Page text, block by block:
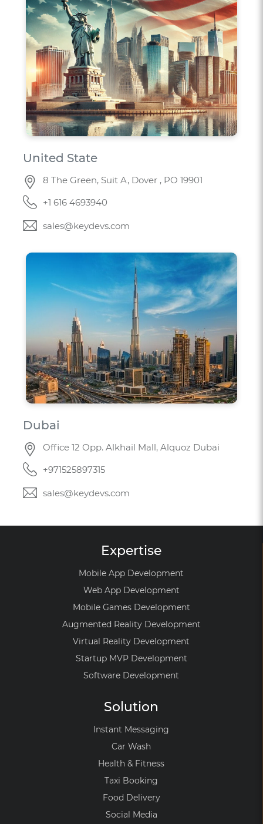
United State
8 The Green, Suit A, Dover , PO 19901
+1 616 4693940
sales@keydevs.com
Dubai
Office 12 Opp. Alkhail Mall, Alquoz Dubai
+971525897315
sales@keydevs.com
Expertise
Mobile App Development
Web App Development
Mobile Games Development
Augmented Reality Development
Virtual Reality Development
Startup MVP Development
Software Development
Solution
Instant Messaging
Car Wash
Health & Fitness
Taxi Booking
Food Delivery
Social Media